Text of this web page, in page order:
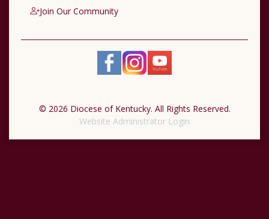
Join Our Community
© 2026 Diocese of Kentucky. All Rights Reserved.
Website Administrator Login